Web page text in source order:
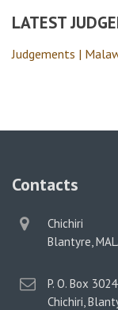
LATEST
Judgements |
Contacts
physical
address
Chichiri
Blantyre,
postal
address
P. O. Box
Chichiri,